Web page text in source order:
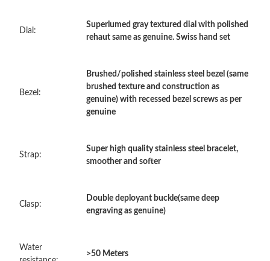
Just Sold: George from Las Vegas on May 12, 2026 at 9:57 PM.
Just Sold: Oscar from New York on Jul 21, 2026 at 4:52 PM.
PM.
Dial:
Superlumed gray textured dial with polished
rehaut same as genuine. Swiss hand set
Bezel:
Brushed/polished stainless steel bezel (same
brushed texture and construction as
genuine) with recessed bezel screws as per
genuine
Strap:
Super high quality stainless steel bracelet,
smoother and softer
Clasp:
Double deployant buckle(same deep
engraving as genuine)
Water
>50 Meters